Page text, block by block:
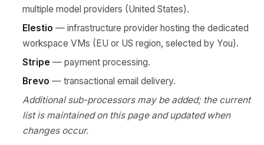
multiple model providers (United States).
Elestio — infrastructure provider hosting the dedicated
workspace VMs (EU or US region, selected by You).
Stripe — payment processing.
Brevo — transactional email delivery.
Additional sub-processors may be added; the current
list is maintained on this page and updated when
changes occur.